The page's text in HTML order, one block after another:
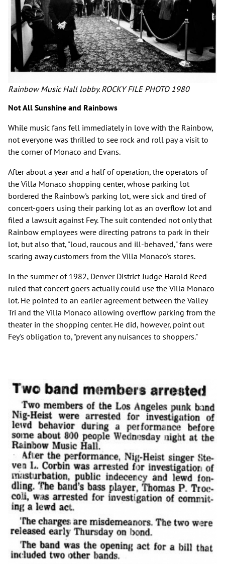
Rainbow Music Hall lobby. ROCKY FILE PHOTO 1980
Not All Sunshine and Rainbows
While music fans fell immediately in love with the Rainbow,
not everyone was thrilled to see rock and roll pay a visit to
the corner of Monaco and Evans.
After about a year and a half of operation, the operators of
the Villa Monaco shopping center, whose parking lot
bordered the Rainbow's parking lot, were sick and tired of
concert-goers using their parking lot as an overflow lot and
filed a lawsuit against Fey. The suit contended not only that
Rainbow employees were directing patrons to park in their
lot, but also that, "loud, raucous and ill-behaved," fans were
scaring away customers from the Villa Monaco's stores.
In the summer of 1982, Denver District Judge Harold Reed
ruled that concert goers actually could use the Villa Monaco
lot. He pointed to an earlier agreement between the Valley
Tri and the Villa Monaco allowing overflow parking from the
theater in the shopping center. He did, however, point out
Fey's obligation to, "prevent any nuisances to shoppers."